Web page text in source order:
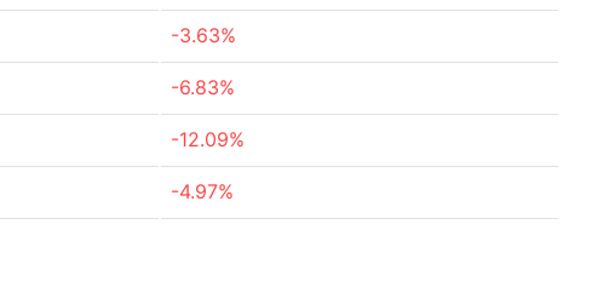
-3.63%
-6.83%
-12.09%
-4.97%